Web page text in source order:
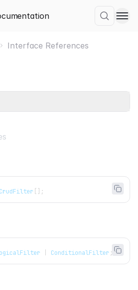
Interface References
CrudFilter ;
ConditionalFilter ;